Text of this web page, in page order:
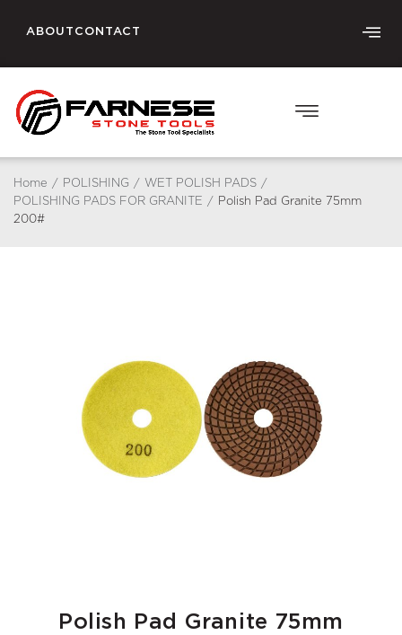
ABOUT CONTACT
Home / POLISHING / WET POLISH PADS /
POLISHING PADS FOR GRANITE /
Polish Pad Granite 75mm
200#
Polish Pad Granite 75mm